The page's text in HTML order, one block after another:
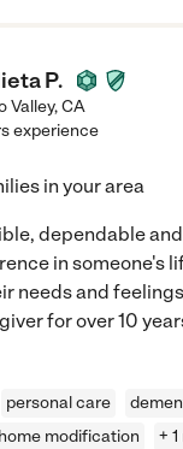
P.
Valley,CA
experience
in your area
dependable
in someone's
needs and
for over 10
personal care
home modification +